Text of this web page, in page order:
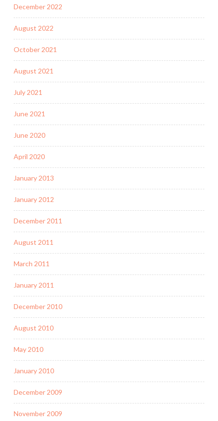
December 2022
August 2022
October 2021
August 2021
July 2021
June 2021
June 2020
April 2020
January 2013
January 2012
December 2011
August 2011
March 2011
January 2011
December 2010
August 2010
May 2010
January 2010
December 2009
November 2009